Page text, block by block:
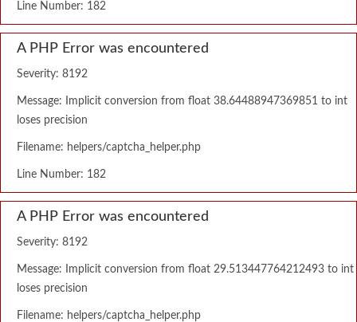
Line Number: 182
A PHP Error was encountered
Severity: 8192
Message: Implicit conversion from float 38.64488947369851 to int
loses precision
Filename: helpers/captcha_helper.php
Line Number: 182
A PHP Error was encountered
Severity: 8192
Message: Implicit conversion from float 29.513447764212493 to int
loses precision
Filename: helpers/captcha_helper.php